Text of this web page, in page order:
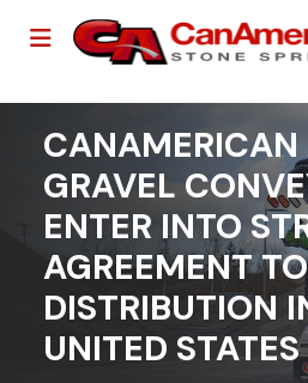
CANAMERICAN
GRAVEL
ENTER INTO
AGREEMENT
DISTRIBUTION
UNITED STATES